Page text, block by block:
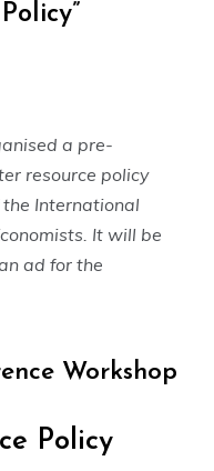
a pre-
resource policy
International
It will be
ad for the
Workshop
Policy